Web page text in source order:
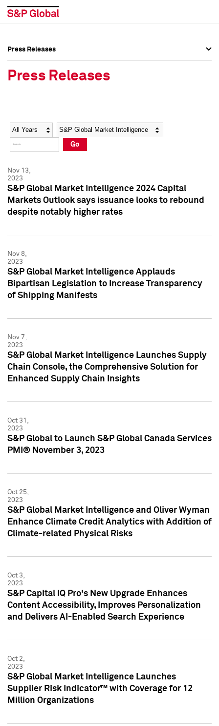
Social Media Directory
Press Kit
Social Media Directory
Press Kit
Press Releases
Press Releases
Year Category
Go
Nov 13,
2023
S&P Global Market Intelligence 2024 Capital
Markets Outlook says issuance looks to rebound
despite notably higher rates
Nov 8,
2023
S&P Global Market Intelligence Applauds
Bipartisan Legislation to Increase Transparency
of Shipping Manifests
Nov 7,
2023
S&P Global Market Intelligence Launches Supply
Chain Console, the Comprehensive Solution for
Enhanced Supply Chain Insights
Oct 31,
2023
S&P Global to Launch S&P Global Canada Services
PMI® November 3, 2023
Oct 25,
2023
S&P Global Market Intelligence and Oliver Wyman
Enhance Climate Credit Analytics with Addition of
Climate-related Physical Risks
Oct 3,
2023
S&P Capital IQ Pro's New Upgrade Enhances
Content Accessibility, Improves Personalization
and Delivers AI-Enabled Search Experience
Oct 2,
2023
S&P Global Market Intelligence Launches
Supplier Risk Indicator™ with Coverage for 12
Million Organizations